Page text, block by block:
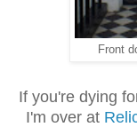
Front
If you're dying
I'm over at